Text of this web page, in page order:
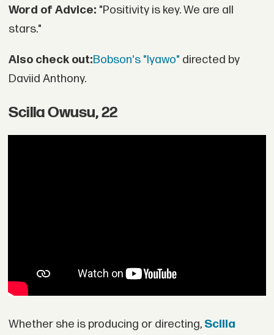
Word of Advice: "Positivity is key. We are all
stars."
Also check out:Bobson's "Iyawo" directed by
Daviid Anthony.
Scilla Owusu, 22
Whether she is producing or directing, Scilla